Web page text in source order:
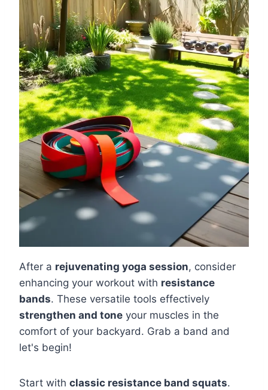
After a rejuvenating yoga session, consider
enhancing your workout with resistance
bands. These versatile tools effectively
strengthen and tone your muscles in the
comfort of your backyard. Grab a band and
let's begin!
Start with classic resistance band squats.